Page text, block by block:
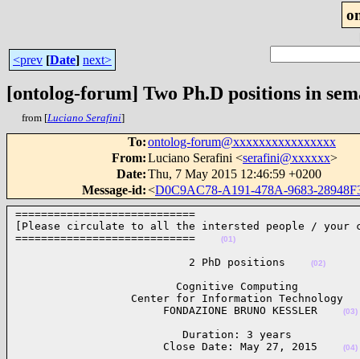
<prev [Date] next>
[ontolog-forum] Two Ph.D positions in
from [Luciano Serafini]
To:ontolog-forum@xxxxxxxxxxxxxxxx
From:Luciano Serafini <serafini@xxxxxx>
Date:Thu, 7 May 2015 12:46:59 +0200
Message-id:<D0C9AC78-A191-478A-9683-
============================
[Please circulate to all the intersted people / your
============================
(01)
                           2 PhD positions
(02)
                         Cognitive Computing
                  Center for Information Technology
                       FONDAZIONE BRUNO KESSLER
(03)
                          Duration: 3 years
                       Close Date: May 27, 2015
(04)